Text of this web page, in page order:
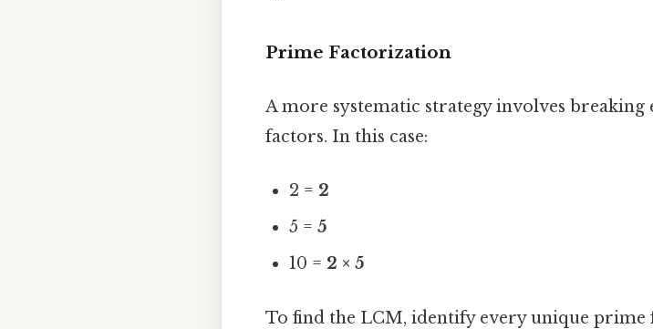
Prime Factorization
A more systematic strategy involves
factors. In this case:
2 = 2
5 =5
10 = 2 × 5
To find the LCM, identify every unique